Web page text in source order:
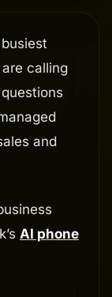
calling
and
AI phone